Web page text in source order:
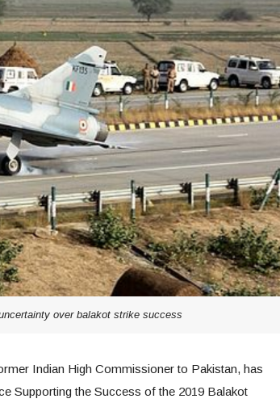
over balakot strike success
Indian High Commissioner to Pakistan, has
Supporting the Success of the 2019 Balakot